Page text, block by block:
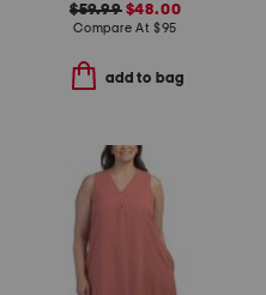
$59.99$48.00
Compare At $95
add to bag